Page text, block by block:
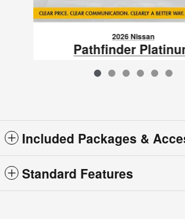
2026 Nissan
Pathfinder
$50,805
Included Packages &
Standard Features